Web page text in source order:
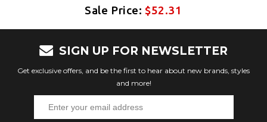
Sale Price:$52.31
SIGN UP FOR NEWSLETTER
Get exclusive offers, and be the first to hear about new brands, styles
and more!